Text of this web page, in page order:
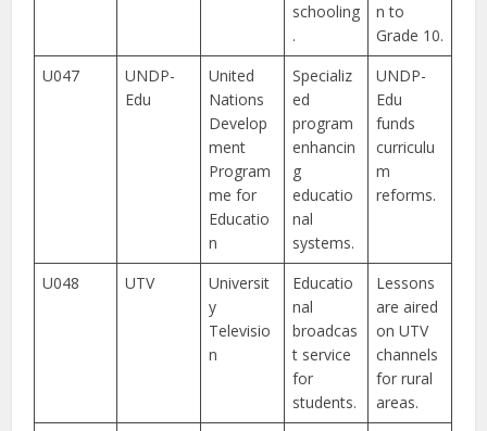
schooling
.
n to
Grade 10.
U047
UNDP-
Edu
United
Nations
Develop
ment
Program
me for
Educatio
n
Specializ
ed
program
enhancin
g
educatio
nal
systems.
UNDP-
Edu
funds
curriculu
m
reforms.
U048 UTV
Universit
y
Televisio
n
Educatio
nal
broadcas
t service
for
students.
Lessons
are aired
on UTV
channels
for rural
areas.